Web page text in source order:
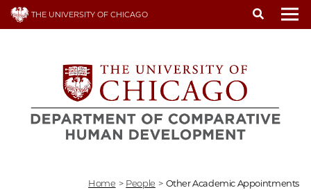
Skip
THE UNIVERSITY OF CHICAGO
Home > People > Other Academic Appointments